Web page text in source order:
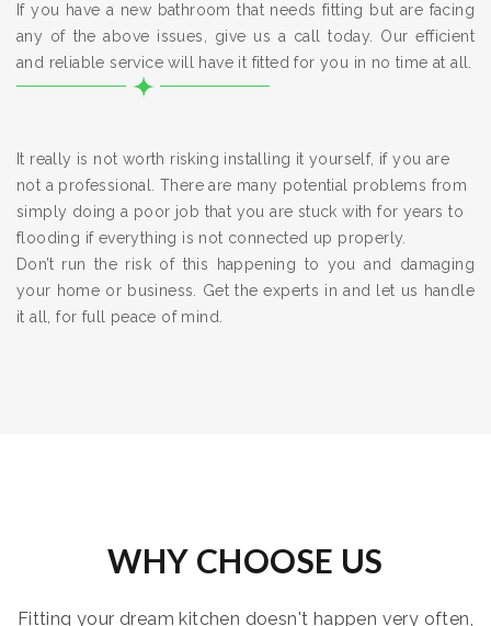
If you have a new bathroom that needs fitting but are facing
any of the above issues, give us a call today. Our efficient
and reliable service will have it fitted for you in no time at all.
It really is not worth risking installing it yourself, if you are
not a professional. There are many potential problems from
simply doing a poor job that you are stuck with for years to
flooding if everything is not connected up properly.
Don’t run the risk of this happening to you and damaging
your home or business. Get the experts in and let us handle
it all, for full peace of mind.
WHY CHOOSE US
Fitting your dream kitchen doesn't happen very often,